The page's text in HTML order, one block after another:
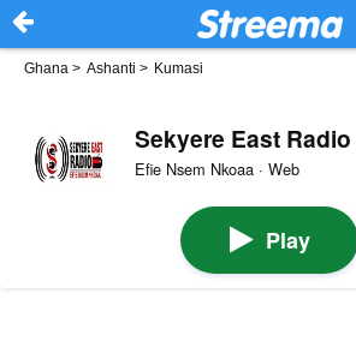
Ghana > Ashanti > Kumasi
Sekyere East Radio
Efie Nsem Nkoaa · Web
Play